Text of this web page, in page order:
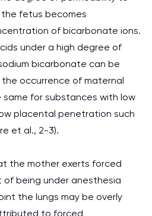
fetus becomes
of bicarbonate ions.
under a high degree of
bicarbonate can be
occurrence of maternal
same for substances with low
placental penetration such
et al., 2-3).
the mother exerts forced
being under anesthesia
the lungs may be overly
to forced